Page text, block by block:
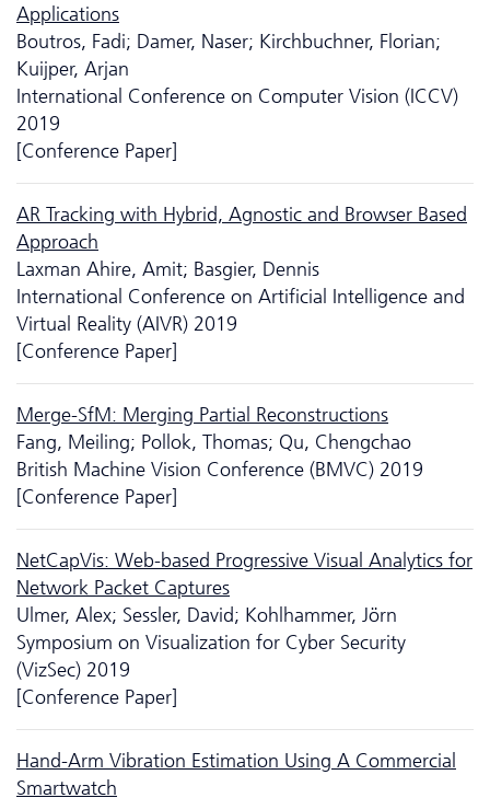
Applications
Boutros, Fadi; Damer, Naser; Kirchbuchner, Florian;
Kuijper, Arjan
International Conference on Computer Vision (ICCV)
2019
[Conference Paper]
AR Tracking with Hybrid, Agnostic and Browser Based
Approach
Laxman Ahire, Amit; Basgier, Dennis
International Conference on Artificial Intelligence and
Virtual Reality (AIVR) 2019
[Conference Paper]
Merge-SfM: Merging Partial Reconstructions
Fang, Meiling; Pollok, Thomas; Qu, Chengchao
British Machine Vision Conference (BMVC) 2019
[Conference Paper]
NetCapVis: Web-based Progressive Visual Analytics for
Network Packet Captures
Ulmer, Alex; Sessler, David; Kohlhammer, Jörn
Symposium on Visualization for Cyber Security
(VizSec) 2019
[Conference Paper]
Hand-Arm Vibration Estimation Using A Commercial
Smartwatch